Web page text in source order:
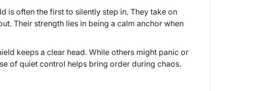
is often the first to silently step in. They take on
Their strength lies in being a calm anchor when
keeps a clear head. While others might panic or
of quiet control helps bring order during chaos.